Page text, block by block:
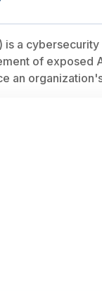
is a
of exposed
an